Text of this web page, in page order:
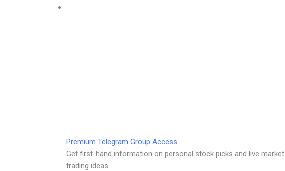
Premium Telegram Group Access
Get first-hand information on personal stock picks and live market
trading ideas.